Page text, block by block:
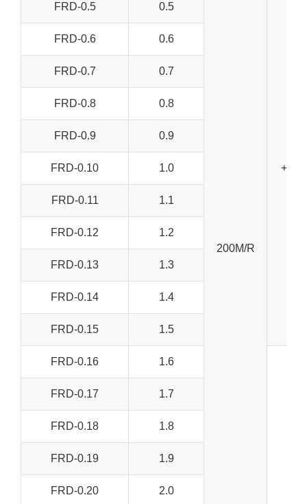
FRD-0.5 0.5
200M/R
+/-
FRD-0.6 0.6
FRD-0.7 0.7
FRD-0.8 0.8
FRD-0.9 0.9
FRD-0.10 1.0
FRD-0.11 1.1
FRD-0.12 1.2
FRD-0.13 1.3
FRD-0.14 1.4
FRD-0.15 1.5
FRD-0.16 1.6
FRD-0.17 1.7
FRD-0.18 1.8
FRD-0.19 1.9
FRD-0.20 2.0